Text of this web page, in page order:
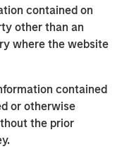
contained on
other than an
where the website
contained
or otherwise
the prior
growth and
in the fourth quarter
conditions and
served as lead
also served as a